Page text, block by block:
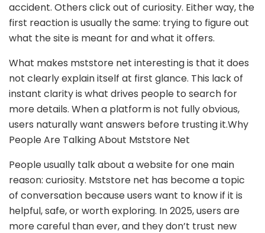
accident. Others click out of curiosity. Either way, the
first reaction is usually the same: trying to figure out
what the site is meant for and what it offers.
What makes mststore net interesting is that it does
not clearly explain itself at first glance. This lack of
instant clarity is what drives people to search for
more details. When a platform is not fully obvious,
users naturally want answers before trusting it.Why
People Are Talking About Mststore Net
People usually talk about a website for one main
reason: curiosity. Mststore net has become a topic
of conversation because users want to know if it is
helpful, safe, or worth exploring. In 2025, users are
more careful than ever, and they don’t trust new